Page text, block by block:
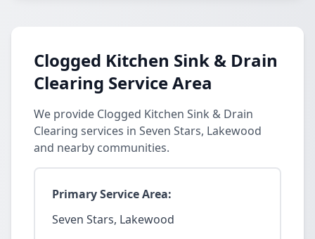
Clogged Kitchen Sink & Drain
Clearing Service Area
We provide Clogged Kitchen Sink & Drain
Clearing services in Seven Stars, Lakewood
and nearby communities.
Primary Service Area:
Seven Stars, Lakewood